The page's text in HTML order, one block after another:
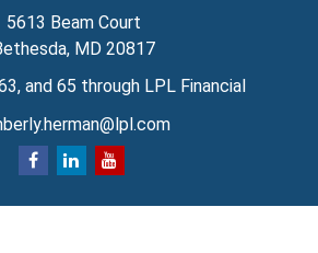
5613 Beam Court
MD 20817
and 65 through LPL Financial